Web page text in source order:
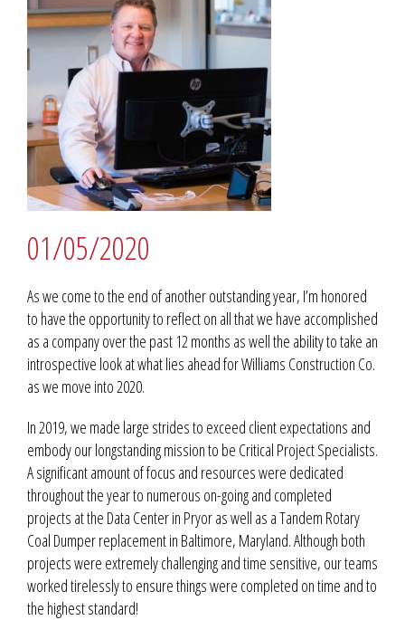
01/05/2020
As we come to the end of another outstanding year, I’m honored
to have the opportunity to reflect on all that we have accomplished
as a company over the past 12 months as well the ability to take an
introspective look at what lies ahead for Williams Construction Co.
as we move into 2020.
In 2019, we made large strides to exceed client expectations and
embody our longstanding mission to be Critical Project Specialists.
A significant amount of focus and resources were dedicated
throughout the year to numerous on-going and completed
projects at the Data Center in Pryor as well as a Tandem Rotary
Coal Dumper replacement in Baltimore, Maryland. Although both
projects were extremely challenging and time sensitive, our teams
worked tirelessly to ensure things were completed on time and to
the highest standard!